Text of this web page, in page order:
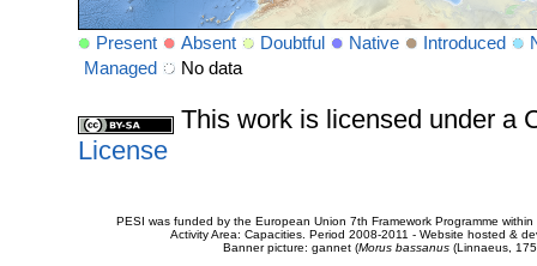
Present Absent Doubtful Native Introduced
Managed
No data
This work is licensed under a
License
PESI was funded by the European Union 7th Framework Programme
Activity Area: Capacities. Period 2008-2011 - Website hosted &
Banner picture: gannet (Morus bassanus(Linnaeus,